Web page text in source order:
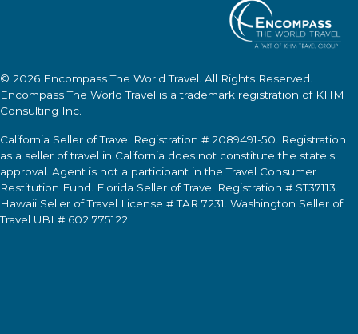
© 2026 Encompass The World Travel . All Rights Reserved.
Encompass The World Travel is a trademark registration of KHM
Consulting Inc.
California Seller of Travel Registration # 2089491-50. Registration
as a seller of travel in California does not constitute the state's
approval. Agent is not a participant in the Travel Consumer
Restitution Fund. Florida Seller of Travel Registration # ST37113.
Hawaii Seller of Travel License # TAR 7231. Washington Seller of
Travel UBI # 602 775122.